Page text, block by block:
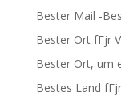
Bester Mail -
Bester Ort fГјr
Bester Ort, um
Bestes Land